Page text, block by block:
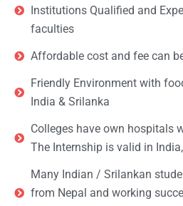
Institutions Qualified and
faculties
Affordable cost and fee can
Friendly Environment with
India & Srilanka
Colleges have own hospitals
The Internship is valid in
Many Indian / Srilankan
from Nepal and working